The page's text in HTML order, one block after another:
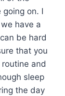
on. I
have a
be hard
that you
and
sleep
the day